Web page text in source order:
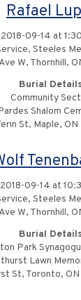
Rafael
2018-09-14 at
Steeles
W, Thornhill,
Burial
Community
Shalom
St, Maple, ON
2018-09-14 at
Steeles
W, Thornhill,
Burial
Park
Lawn
St, Toronto, ON